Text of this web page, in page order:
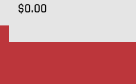
$0.00